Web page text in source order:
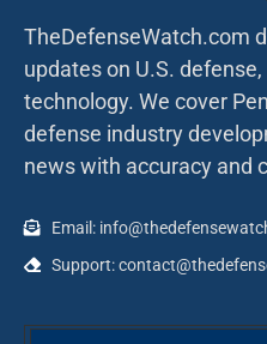
TheDefenseWatch.com
updates on U.S.
technology. We cover
defense industry
news with accuracy and
Email:
Support: